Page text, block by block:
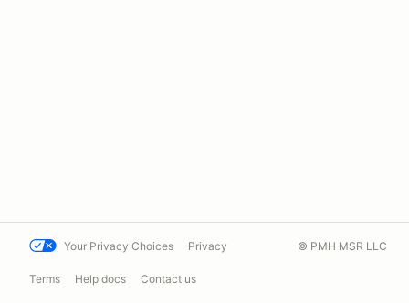
Your Privacy Choices Privacy
Terms Help docs Contact us
© PMH MSR LLC